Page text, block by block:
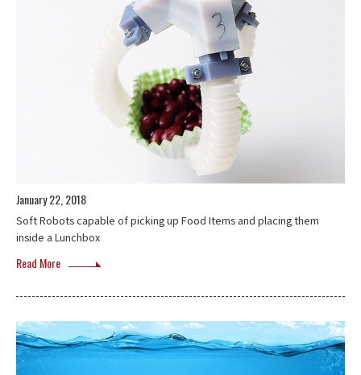
January 22, 2018
Soft Robots capable of picking up Food Items and placing them
inside a Lunchbox
Read More